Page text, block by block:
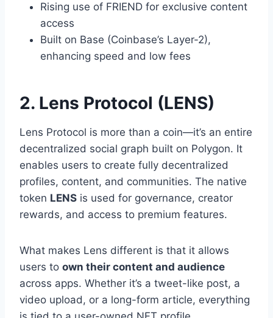
Rising use of FRIEND for exclusive content
access
Built on Base (Coinbase’s Layer-2),
enhancing speed and low fees
2. Lens Protocol (LENS)
Lens Protocol is more than a coin—it’s an entire
decentralized social graph built on Polygon. It
enables users to create fully decentralized
profiles, content, and communities. The native
token LENS is used for governance, creator
rewards, and access to premium features.
What makes Lens different is that it allows
users to own their content and audience
across apps. Whether it’s a tweet-like post, a
video upload, or a long-form article, everything